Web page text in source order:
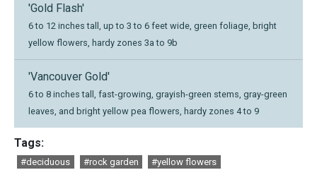
'Gold Flash'
6 to 12 inches tall, up to 3 to 6 feet wide, green foliage, bright
yellow flowers, hardy zones 3a to 9b
'Vancouver Gold'
6 to 8 inches tall, fast-growing, grayish-green stems, gray-green
leaves, and bright yellow pea flowers, hardy zones 4 to 9
Tags:
#deciduous #rock garden
#yellow flowers